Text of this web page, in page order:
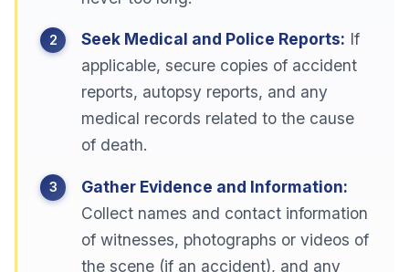
Seek Medical and Police Reports: If
applicable, secure copies of accident
reports, autopsy reports, and any
medical records related to the cause
of death.
Gather Evidence and Information:
Collect names and contact information
of witnesses, photographs or videos of
the scene (if an accident), and any